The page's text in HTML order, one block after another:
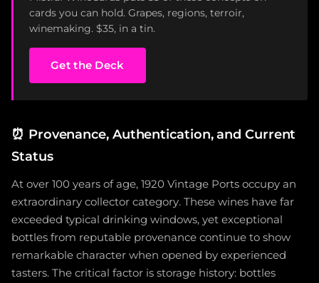
cards you can hold. Grapes, regions, terroir,
winemaking. $35, in a tin.
Get the Deck
⏰ Provenance, Authentication, and Current
Status
At over 100 years of age, 1920 Vintage Ports occupy an
extraordinary collector category. These wines have far
exceeded typical drinking windows, yet exceptional
bottles from reputable provenance continue to show
remarkable character when opened by experienced
tasters. The critical factor is storage history: bottles